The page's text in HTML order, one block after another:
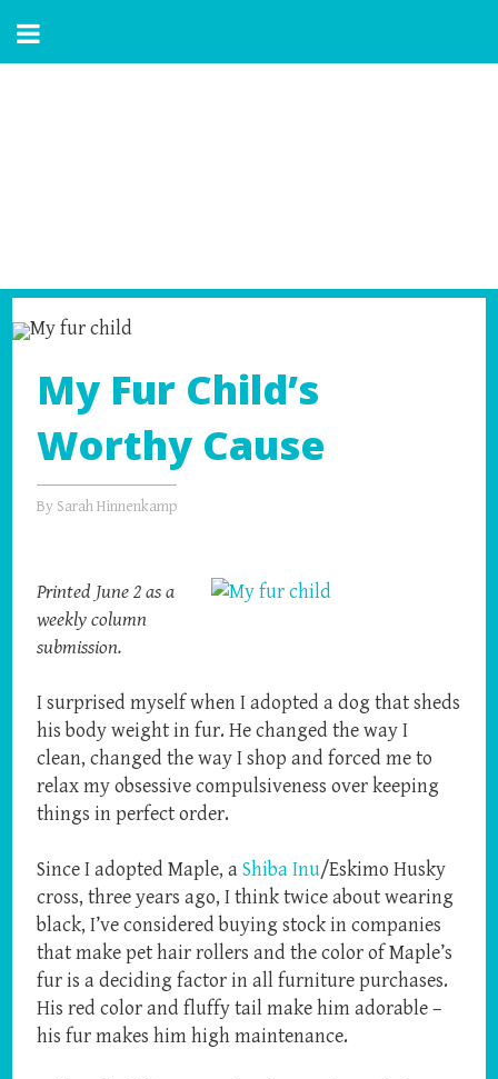
My Fur Child’s
Worthy Cause
By Sarah Hinnenkamp
Printed June 2 as a
weekly column
submission.
I surprised myself when I adopted a dog that sheds
his body weight in fur. He changed the way I
clean, changed the way I shop and forced me to
relax my obsessive compulsiveness over keeping
things in perfect order.
Since I adopted Maple, aShiba Inu/Eskimo Husky
cross, three years ago, I think twice about wearing
black, I’ve considered buying stock in companies
that make pet hair rollers and the color of Maple’s
fur is a deciding factor in all furniture purchases.
His red color and fluffy tail make him adorable –
his fur makes him high maintenance.